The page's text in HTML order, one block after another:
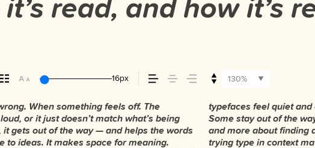
read, and how it’s
16px 130%
When something feels off. The
or it just doesn’t match what’s being
gets out of the way — and helps the words
to ideas. It makes space for meaning.
have energy. Some pull you in.
the right one is less about picking a look
that fits what you want to say.That’s why
thing to see a beautiful letter or a well-
of situations. They do the job without
to experiment. You’ll know when it feels